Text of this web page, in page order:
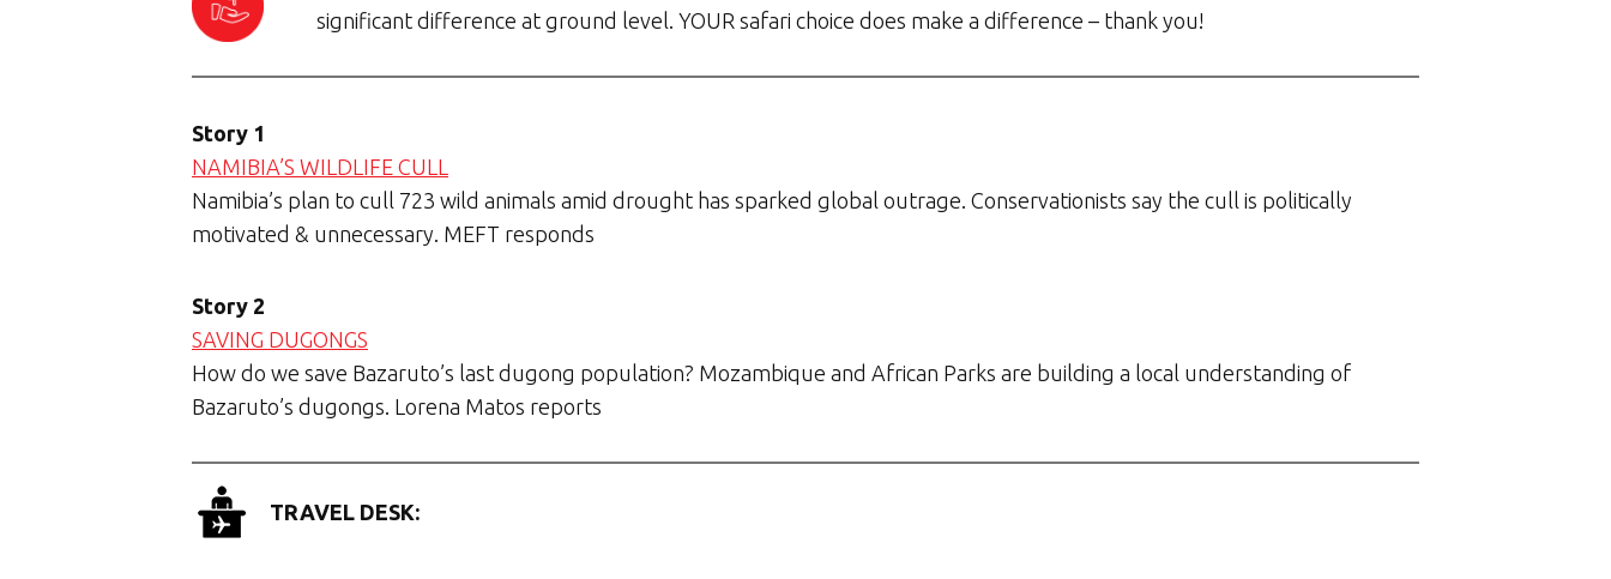
significant difference at ground level. YOUR safari choice does make a difference – thank you!
Story 1
NAMIBIA’S WILDLIFE CULL
Namibia’s plan to cull 723 wild animals amid drought has sparked global outrage. Conservationists say the cull is politically
motivated & unnecessary. MEFT responds
Story 2
SAVING DUGONGS
How do we save Bazaruto’s last dugong population? Mozambique and African Parks are building a local understanding of
Bazaruto’s dugongs. Lorena Matos reports
TRAVEL DESK: